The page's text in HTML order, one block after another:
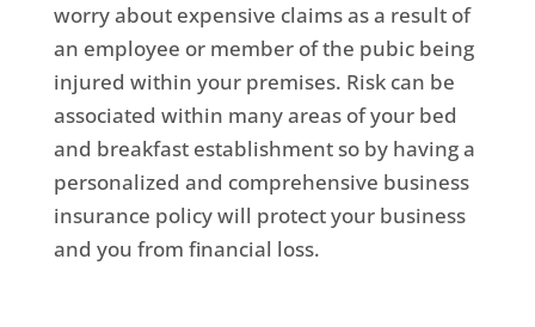
worry about expensive claims as a result of
an employee or member of the pubic being
injured within your premises. Risk can be
associated within many areas of your bed
and breakfast establishment so by having a
personalized and comprehensive business
insurance policy will protect your business
and you from financial loss.